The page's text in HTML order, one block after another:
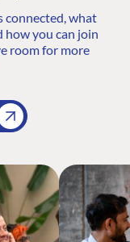
connected, what
how you can join
room for more